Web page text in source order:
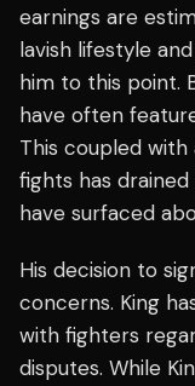
earnings are
lavish lifestyle
him to this point.
have often
This coupled
fights has
have surfaced
His decision to
concerns. King
with fighters
disputes. While